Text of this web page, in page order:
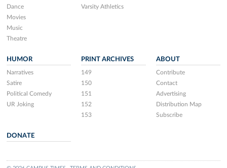
Dance
Movies
Music
Theatre
Varsity Athletics
HUMOR
Narratives
Satire
Political Comedy
UR Joking
PRINT ARCHIVES
149
150
151
152
153
ABOUT
Contribute
Contact
Advertising
Distribution Map
Subscribe
DONATE